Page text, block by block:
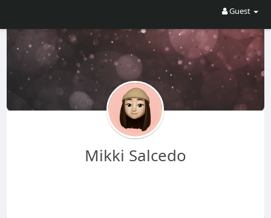
Guest
Mikki Salcedo